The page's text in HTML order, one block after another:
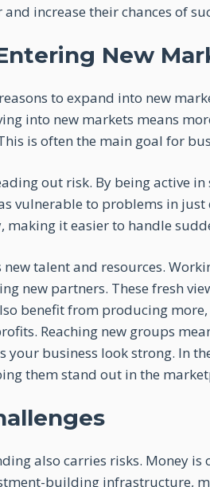
increase their chances of
New
to expand into new
into new markets means
is often the main goal for
out risk. By being active
vulnerable to problems in
it easier to handle
talent and resources.
new partners. These fresh
benefit from producing
Reaching new groups
business look strong. In
them stand out in the
also carries risks. Money is
building infrastructure,